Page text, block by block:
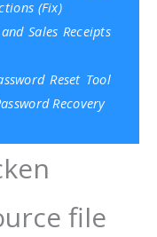
(Fix)
Sales Receipts
Reset Tool
Recovery
file